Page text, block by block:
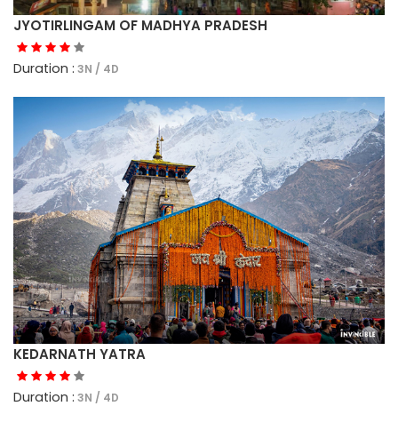
JYOTIRLINGAM OF MADHYA PRADESH
Duration : 3N / 4D
KEDARNATH YATRA
Duration : 3N / 4D